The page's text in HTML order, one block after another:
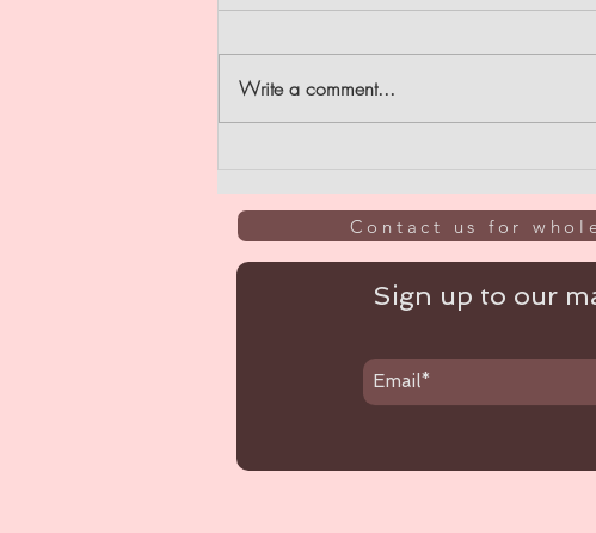
GIVEAWAY
Write a comment...
Contact us for
Sign up to our